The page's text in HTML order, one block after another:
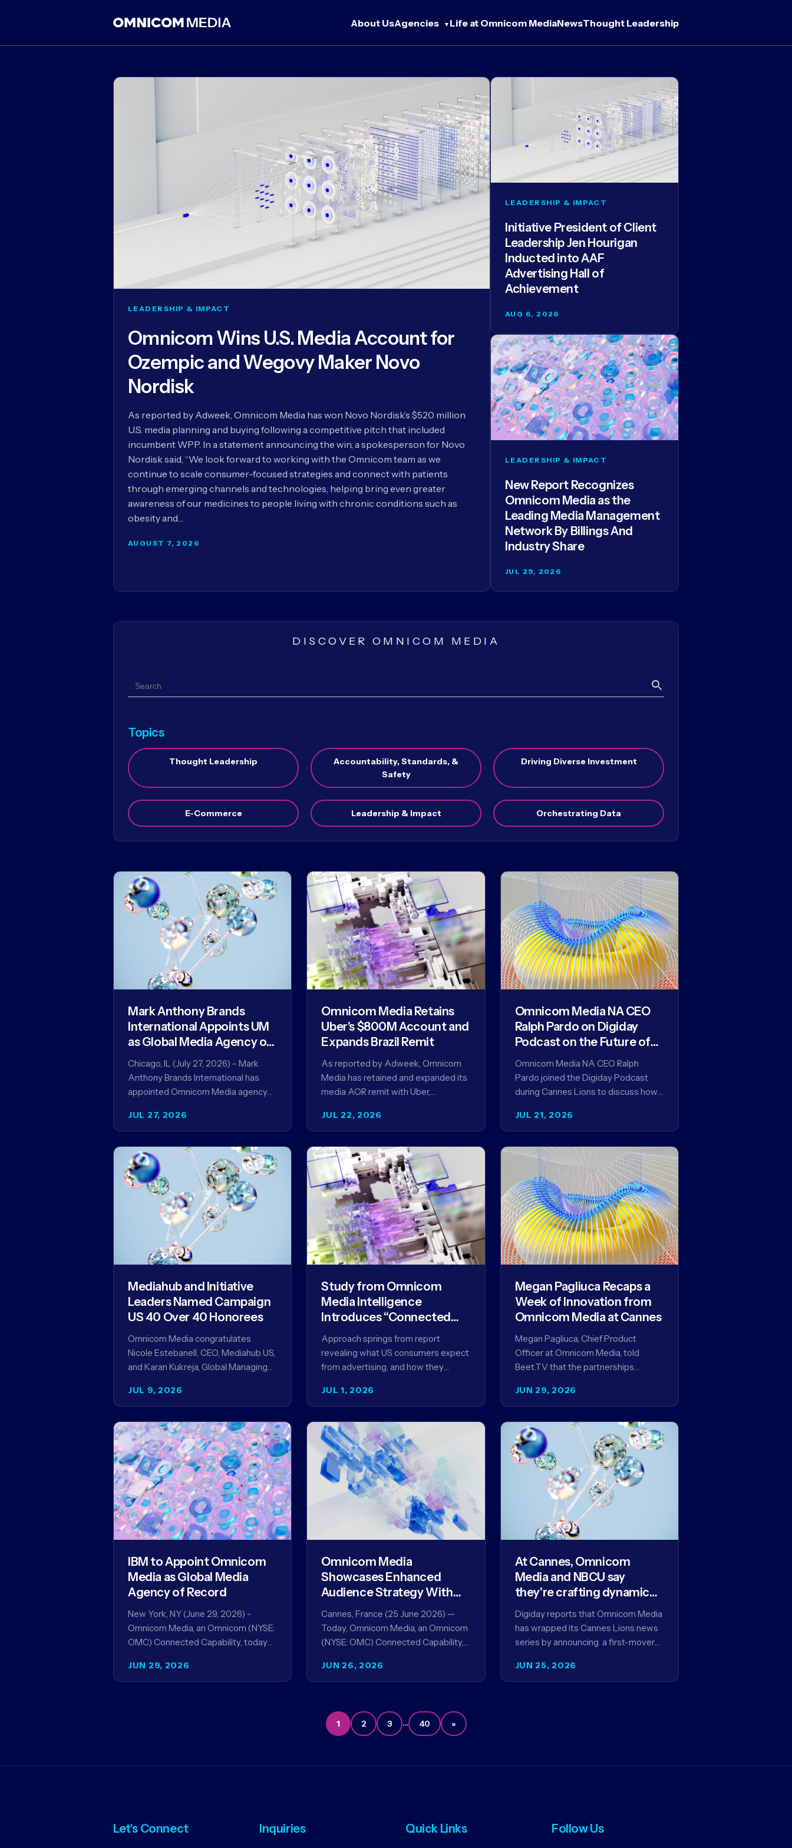
About UsAgencies Life at Omnicom MediaNewsThought Leadership
LEADERSHIP & IMPACT
Omnicom Wins U.S. Media Account for
Ozempic and Wegovy Maker Novo
Nordisk
As reported by Adweek, Omnicom Media has won Novo Nordisk’s $520 million
U.S. media planning and buying following a competitive pitch that included
incumbent WPP. In a statement announcing the win, a spokesperson for Novo
Nordisk said, “We look forward to working with the Omnicom team as we
continue to scale consumer-focused strategies and connect with patients
through emerging channels and technologies, helping bring even greater
awareness of our medicines to people living with chronic conditions such as
obesity and…
AUGUST 7, 2026
LEADERSHIP & IMPACT
Initiative President of Client
Leadership Jen Hourigan
Inducted into AAF
Advertising Hall of
Achievement
AUG 6, 2026
LEADERSHIP & IMPACT
New Report Recognizes
Omnicom Media as the
Leading Media Management
Network By Billings And
Industry Share
JUL 29, 2026
DISCOVER OMNICOM MEDIA
Search
Search
Topics
Thought Leadership
Accountability, Standards, &
Safety
Driving Diverse Investment
E-Commerce Leadership & Impact Orchestrating Data
JUL 27, 2026
Mark Anthony Brands
International Appoints UM
as Global Media Agency of
Record
Chicago, IL (July 27, 2026) – Mark
Anthony Brands International has
appointed Omnicom Media agency
record following a…
JUL 22, 2026
Omnicom Media Retains
Uber’s $800M Account and
Expands Brazil Remit
As reported by Adweek, Omnicom
Media has retained and expanded its
media AOR remit with Uber,
in 2023 and has…
JUL 21, 2026
Omnicom Media NA CEO
Ralph Pardo on Digiday
Podcast on the Future of
Agencies in the AI Era
Omnicom Media NA CEO Ralph
Pardo joined the Digiday Podcast
during Cannes Lions to discuss how
model and why…
JUL 9, 2026
Mediahub and Initiative
Leaders Named Campaign
US 40 Over 40 Honorees
Omnicom Media congratulates
Nicole Estebanell, CEO, Mediahub US,
and Karan Kukreja, Global Managing
to the Campaign US 40 Over 40.
The…
JUL 1, 2026
Study from Omnicom
Media Intelligence
Introduces “Connected
Content” as a New
Framework for Driving
Advertising Effectiveness
Approach springs from report
revealing what US consumers expect
from advertising, and how they
YORK, NY (July 1, 2026)…
JUN 29, 2026
Megan Pagliuca Recaps a
Week of Innovation from
Omnicom Media at Cannes
Megan Pagliuca, Chief Product
Officer at Omnicom Media, told
Beet.TV that the partnerships
company's strategy to improve the
streaming advertising…
JUN 29, 2026
IBM to Appoint Omnicom
Media as Global Media
Agency of Record
New York, NY (June 29, 2026) -
Omnicom Media, an Omnicom (NYSE:
OMC) Connected Capability, today
media agency of…
JUN 26, 2026
Omnicom Media
Showcases Enhanced
Audience Strategy With
Acxiom, In Collaboration
With Amazon Ads Anz
Cannes, France (25 June 2026) —
Today, Omnicom Media, an Omnicom
(NYSE: OMC) Connected Capability,
collaboration with Amazon Ads ANZ
to improve…
JUN 25, 2026
At Cannes, Omnicom
Media and NBCU say
they’re crafting dynamic
contextual ads for content
Digiday reports that Omnicom Media
has wrapped its Cannes Lions news
series by announcing a first-mover
aims to make connected TV…
1 2 3 … 40 »
Let's Connect Inquiries Quick Links Follow Us